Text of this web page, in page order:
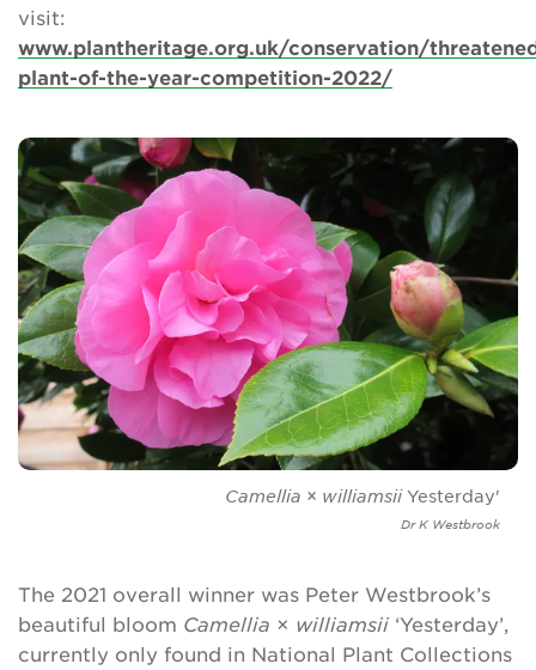
visit:
www.plantheritage.org.uk/conservation/
plant-of-the-year-competition-2022/
Camellia × williamsii Yesterday'
Dr K Westbrook
The 2021 overall winner was Peter Westbrook’s
beautiful bloom Camellia × williamsii ‘Yesterday’,
currently only found in National Plant Collections